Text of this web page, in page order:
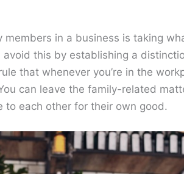
in a business is taking
avoid this by establishing a
that whenever you’re in the
can leave the family-related
to each other for their own good.